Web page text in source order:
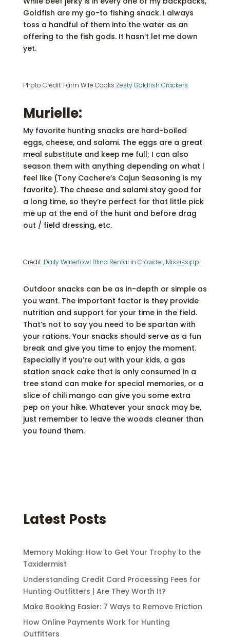
Goldfish are my go-to fishing snack. I always
toss a handful of them into the water as an
offering to the fish gods. It hasn’t let me down
yet.
Photo Credit: Farm Wife Cooks Zesty Goldfish Crackers
Murielle:
My favorite hunting snacks are hard-boiled
eggs, cheese, and salami. The eggs are a great
meal substitute and keep me full; I can also
season them with anything depending on what I
feel like (Tony Cachere’s Cajun Seasoning is my
favorite). The cheese and salami stay good for
a long time, so they’re perfect for that little pick
me up at the end of the hunt and before drag
out / field dressing, etc.
Credit: Daily Waterfowl Blind Rental in Crowder, Mississippi
Outdoor snacks can be as in-depth or simple as
you want. The important factor is they provide
nutrition and support for your time in the field.
That’s not to say you need to be spartan with
your rations. Your snacks should serve as a fun
break and give you time to enjoy the moment.
Especially if you’re out with your kids, a gas
station snack cake that is only consumed in a
tree stand can make for special memories, or a
slice of chili mango can give you some extra
pep on your hike. Whatever your snack may be,
just remember to leave the woods cleaner than
you found them.
Latest Posts
Memory Making: How to Get Your Trophy to the
Taxidermist
Understanding Credit Card Processing Fees for
Hunting Outfitters | Are They Worth It?
Make Booking Easier: 7 Ways to Remove Friction
How Online Payments Work for Hunting
Outfitters